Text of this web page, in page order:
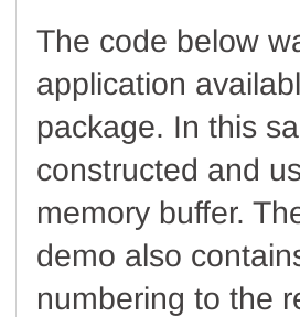
The code below
application
package. In this
constructed and
memory buffer.
demo also
numbering to the